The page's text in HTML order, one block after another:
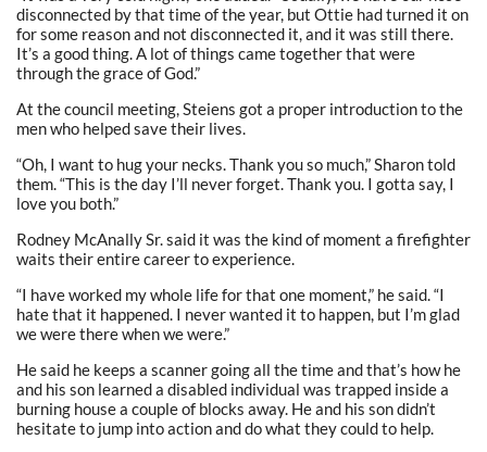
disconnected by that time of the year, but Ottie had turned it on
for some reason and not disconnected it, and it was still there.
It’s a good thing. A lot of things came together that were
through the grace of God.”
At the council meeting, Steiens got a proper introduction to the
men who helped save their lives.
“Oh, I want to hug your necks. Thank you so much,” Sharon told
them. “This is the day I’ll never forget. Thank you. I gotta say, I
love you both.”
Rodney McAnally Sr. said it was the kind of moment a firefighter
waits their entire career to experience.
“I have worked my whole life for that one moment,” he said. “I
hate that it happened. I never wanted it to happen, but I’m glad
we were there when we were.”
He said he keeps a scanner going all the time and that’s how he
and his son learned a disabled individual was trapped inside a
burning house a couple of blocks away. He and his son didn’t
hesitate to jump into action and do what they could to help.